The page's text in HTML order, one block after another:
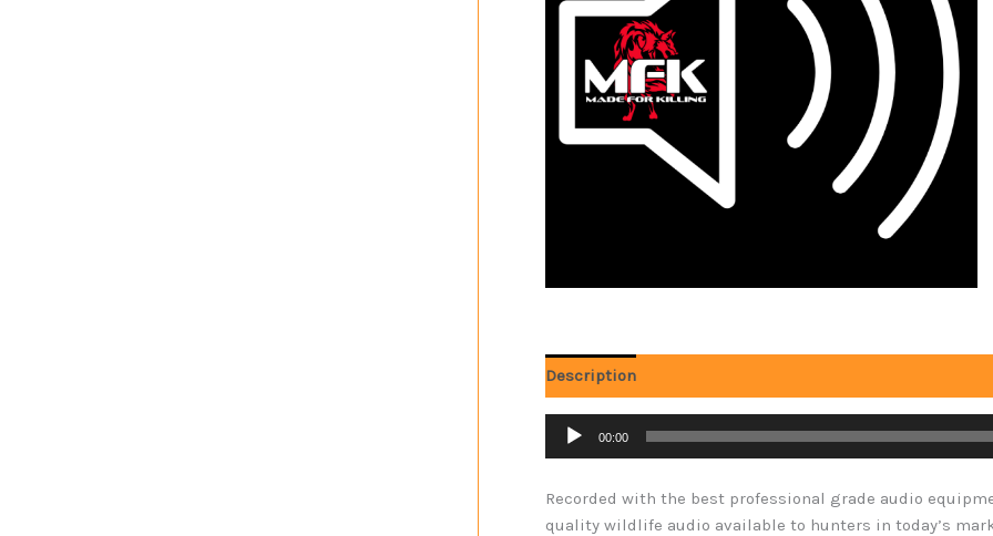
Description
Audio
00:00
Recorded with the best professional grade audio
quality wildlife audio available to hunters in today’s